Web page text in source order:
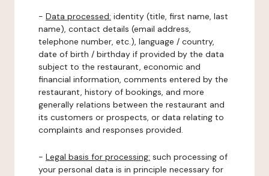
- Data processed: identity (title, first name, last
name), contact details (email address,
telephone number, etc.), language / country,
date of birth / birthday if provided by the data
subject to the restaurant, economic and
financial information, comments entered by the
restaurant, history of bookings, and more
generally relations between the restaurant and
its customers or prospects, or data relating to
complaints and responses provided.
- Legal basis for processing: such processing of
your personal data is in principle necessary for